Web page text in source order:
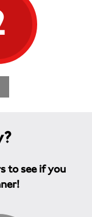
to see if you